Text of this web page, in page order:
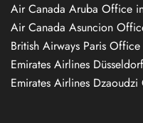
Air Canada Aruba Office
Air Canada Asuncion
British Airways Paris
Emirates Airlines
Emirates Airlines